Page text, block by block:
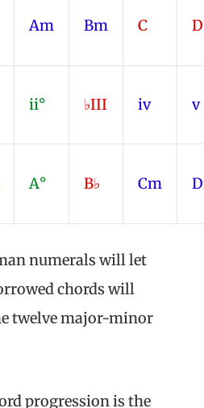
Am Bm C D
ii° ♭III iv v
A° B♭ Cm
numerals will let
chords will
twelve major-minor
progression is the